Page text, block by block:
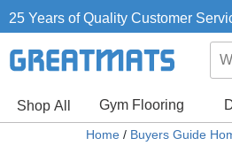
25 Years of Quality Customer
Shop All Gym Flooring
Home / Buyers Guide